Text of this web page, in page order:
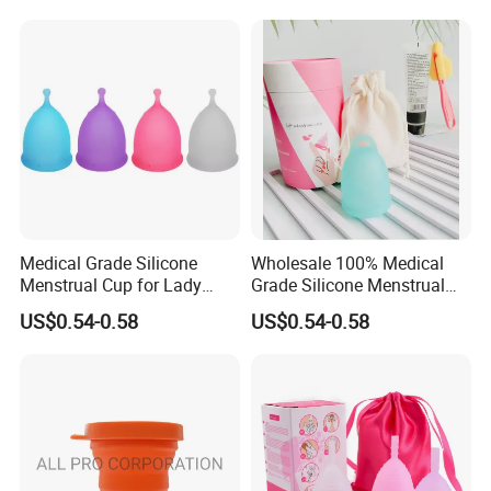
Medical Grade Silicone
Menstrual Cup for Lady
Period Feminine Hygiene
US$0.54-0.58
Wholesale 100% Medical
Grade Silicone Menstrual
Cup
US$0.54-0.58